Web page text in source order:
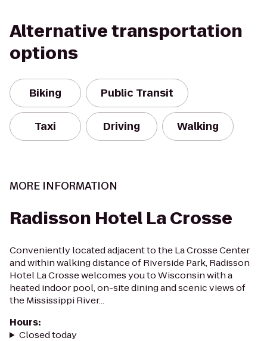
Alternative transportation
options
Biking Public Transit
Taxi Driving Walking
MORE INFORMATION
Radisson Hotel La Crosse
Conveniently located adjacent to the La Crosse Center
and within walking distance of Riverside Park, Radisson
Hotel La Crosse welcomes you to Wisconsin with a
heated indoor pool, on-site dining and scenic views of
the Mississippi River...
Hours:
Closed today